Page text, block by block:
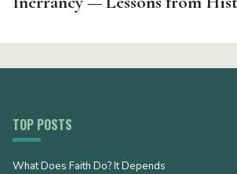
TOP POSTS
What Does Faith Do? It Depends